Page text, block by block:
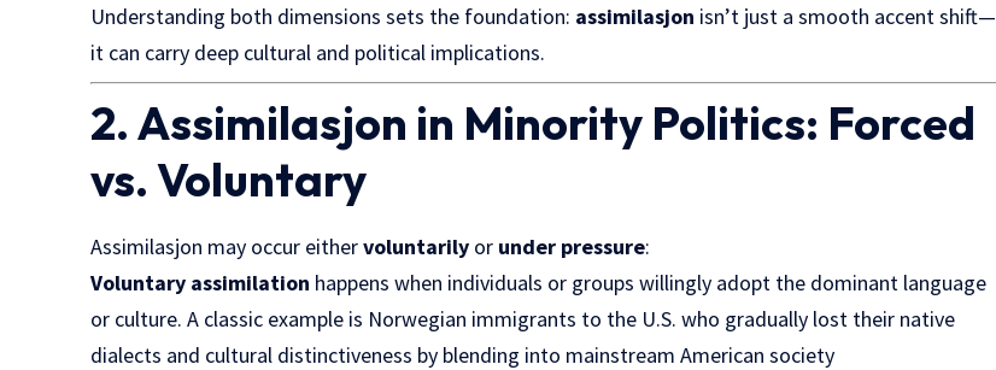
Understanding both dimensions sets the foundation: assimilasjon isn’t just a smooth accent shift—
it can carry deep cultural and political implications.
2. Assimilasjon in Minority Politics: Forced
vs. Voluntary
Assimilasjon may occur eithervoluntarily or under pressure:
Voluntary assimilation happens when individuals or groupswillingly adopt the dominant language
or culture. A classic example is Norwegian immigrants to the U.S. who gradually lost their native
dialects and cultural distinctiveness by blending into mainstream American society